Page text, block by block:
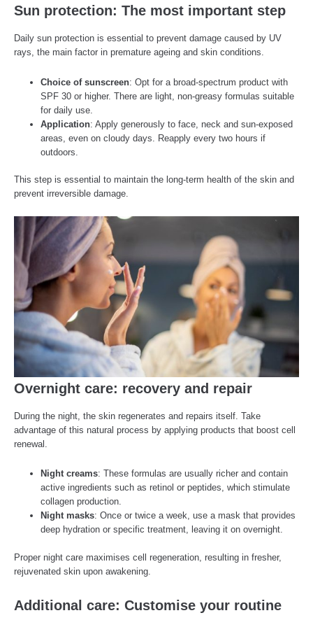
Sun protection: The most important step
Daily sun protection is essential to prevent damage caused by UV
rays, the main factor in premature ageing and skin conditions.
Choice of sunscreen: Opt for a broad-spectrum product with
SPF 30 or higher. There are light, non-greasy formulas suitable
for daily use.
Application: Apply generously to face, neck and sun-exposed
areas, even on cloudy days. Reapply every two hours if
outdoors.
This step is essential to maintain the long-term health of the skin and
prevent irreversible damage.
Overnight care: recovery and repair
During the night, the skin regenerates and repairs itself. Take
advantage of this natural process by applying products that boost cell
renewal.
Night creams: These formulas are usually richer and contain
active ingredients such as retinol or peptides, which stimulate
collagen production.
Night masks: Once or twice a week, use a mask that provides
deep hydration or specific treatment, leaving it on overnight.
Proper night care maximises cell regeneration, resulting in fresher,
rejuvenated skin upon awakening.
Additional care: Customise your routine